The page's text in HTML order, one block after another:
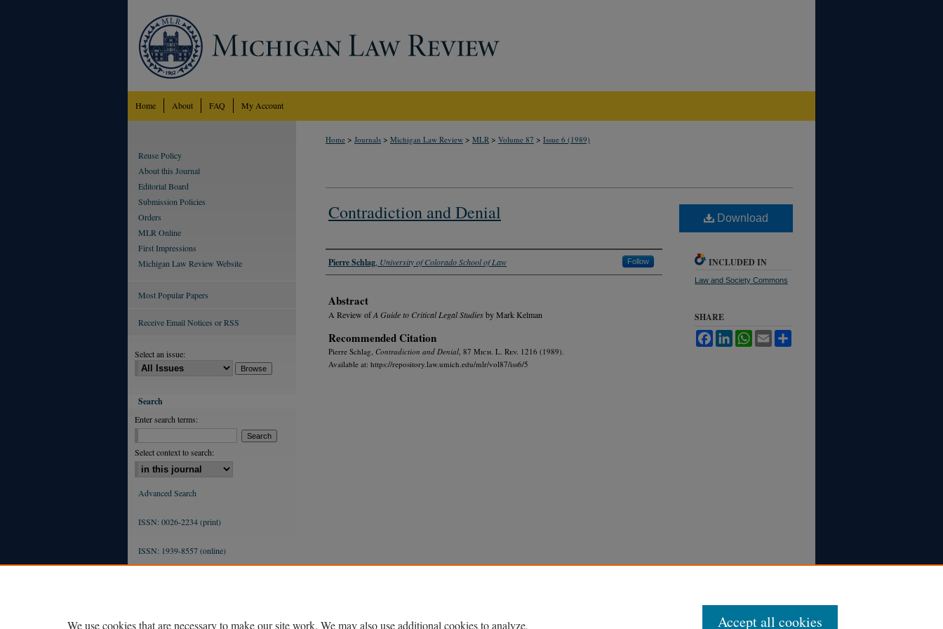
Home About FAQ My Account
Home > Journals > Michigan Law Review > MLR > Volume 87 > Issue 6 (1989)
Contradiction and Denial
Authors
Pierre Schlag University of Colorado School of Law Follow
Abstract
A Review ofA Guide to Critical Legal Studiesby Mark Kelman
Recommended Citation
Pierre Schlag, Contradiction and Denial , 87 Mich. L. Rev. 1216 (1989).
Available at: https://repository.law.umich.edu/mlr/vol87/iss6/5
Download
INCLUDED IN
Law and Society Commons
SHARE
FacebookLinkedInWhatsApp
Email
Reuse Policy
About this Journal
Editorial Board
Submission Policies
Orders
MLR Online
First Impressions
Michigan Law Review Website
Most Popular Papers
Receive Email Notices or RSS
Select an issue:
Search
Enter search terms:
Select context to search:
Advanced Search
ISSN: 0026-2234 (print)
ISSN: 1939-8557 (online)
We use cookies that are necessary to make our site work. We may also use additional cookies to analyze, Accept all cookies